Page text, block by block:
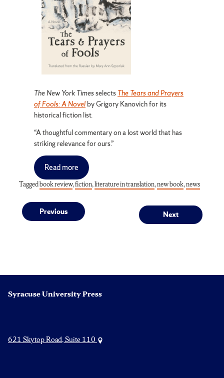
The New York Timesselects The Tears and Prayers
of Fools: A Novel by Grigory Kanovich for its
historical fiction list.
“A thoughtful commentary on a lost world that has
striking relevance for ours.”
Read more
Taggedbook review,fiction,literature in translation,new book,news
Post
Previous
Previous
Next
Next
Syracuse University Press
621 Skytop Road, Suite 110